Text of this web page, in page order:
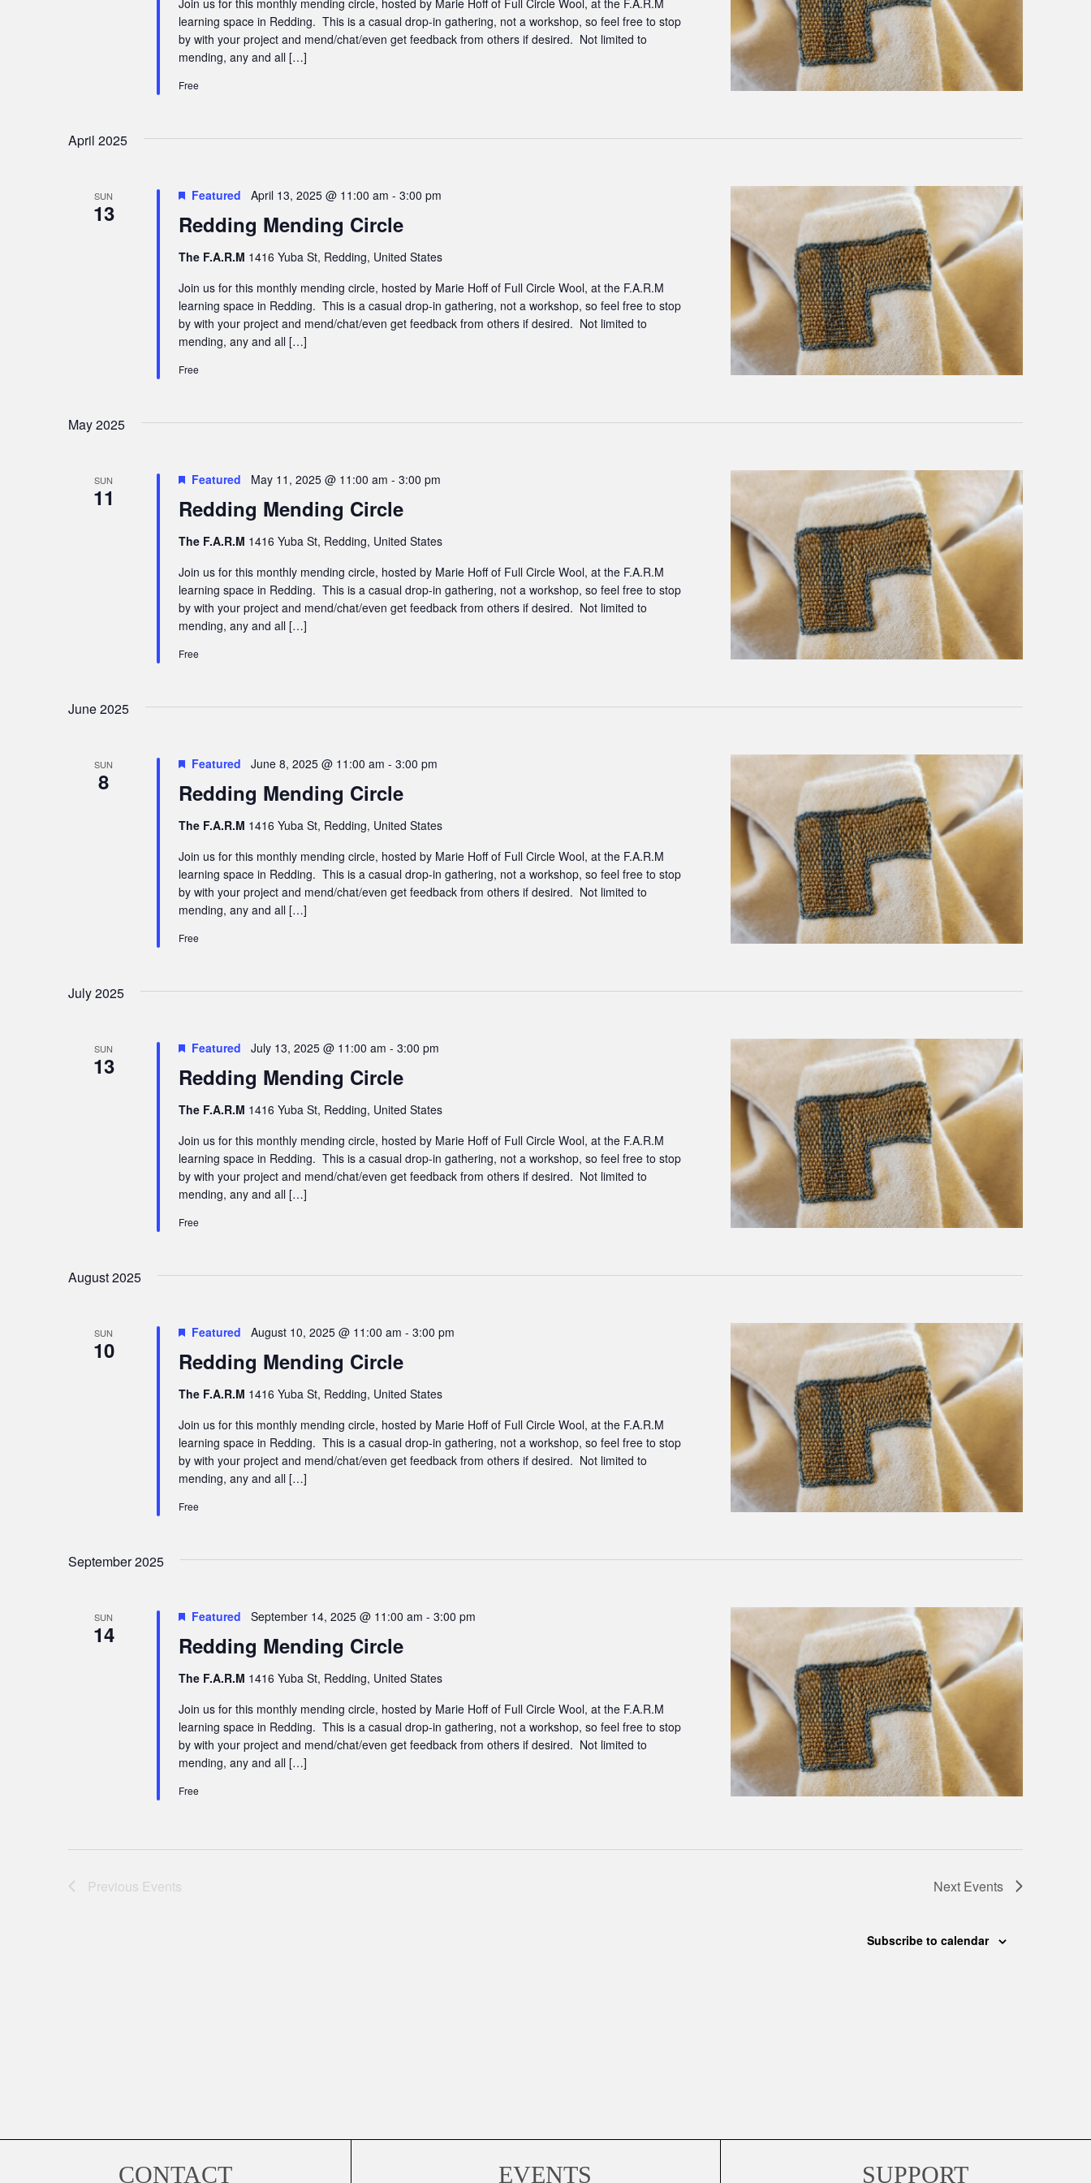
learning space in Redding. This is a casual drop-in gathering, not a workshop, so feel free to stop
by with your project and mend/chat/even get feedback from others if desired. Not limited to
mending, any and all […]
Free
April 2025
SUN
13 Redding Mending Circle
Featured April 13, 2025 @ 11:00 am - 3:00 pm
The F.A.R.M 1416 Yuba St, Redding, United States
Join us for this monthly mending circle, hosted by Marie Hoff of Full Circle Wool, at the F.A.R.M
learning space in Redding. This is a casual drop-in gathering, not a workshop, so feel free to stop
by with your project and mend/chat/even get feedback from others if desired. Not limited to
mending, any and all […]
Free
May 2025
SUN
11 Redding Mending Circle
Featured May 11, 2025 @ 11:00 am - 3:00 pm
The F.A.R.M 1416 Yuba St, Redding, United States
Join us for this monthly mending circle, hosted by Marie Hoff of Full Circle Wool, at the F.A.R.M
learning space in Redding. This is a casual drop-in gathering, not a workshop, so feel free to stop
by with your project and mend/chat/even get feedback from others if desired. Not limited to
mending, any and all […]
Free
June 2025
SUN
8 Redding Mending Circle
Featured June 8, 2025 @ 11:00 am - 3:00 pm
The F.A.R.M 1416 Yuba St, Redding, United States
Join us for this monthly mending circle, hosted by Marie Hoff of Full Circle Wool, at the F.A.R.M
learning space in Redding. This is a casual drop-in gathering, not a workshop, so feel free to stop
by with your project and mend/chat/even get feedback from others if desired. Not limited to
mending, any and all […]
Free
July 2025
SUN
13 Redding Mending Circle
Featured July 13, 2025 @ 11:00 am - 3:00 pm
The F.A.R.M 1416 Yuba St, Redding, United States
Join us for this monthly mending circle, hosted by Marie Hoff of Full Circle Wool, at the F.A.R.M
learning space in Redding. This is a casual drop-in gathering, not a workshop, so feel free to stop
by with your project and mend/chat/even get feedback from others if desired. Not limited to
mending, any and all […]
Free
August 2025
SUN
10 Redding Mending Circle
Featured August 10, 2025 @ 11:00 am - 3:00 pm
The F.A.R.M 1416 Yuba St, Redding, United States
Join us for this monthly mending circle, hosted by Marie Hoff of Full Circle Wool, at the F.A.R.M
learning space in Redding. This is a casual drop-in gathering, not a workshop, so feel free to stop
by with your project and mend/chat/even get feedback from others if desired. Not limited to
mending, any and all […]
Free
September 2025
SUN
14 Redding Mending Circle
Featured September 14, 2025 @ 11:00 am - 3:00 pm
The F.A.R.M 1416 Yuba St, Redding, United States
Join us for this monthly mending circle, hosted by Marie Hoff of Full Circle Wool, at the F.A.R.M
learning space in Redding. This is a casual drop-in gathering, not a workshop, so feel free to stop
by with your project and mend/chat/even get feedback from others if desired. Not limited to
mending, any and all […]
Free
Previous Events Next Events
Subscribe to calendar
CONTACT EVENTS SUPPORT